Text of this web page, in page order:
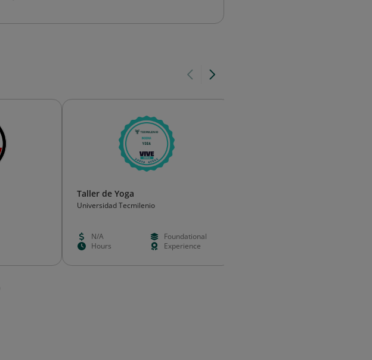
Taller de Yoga
Universidad Tecmilenio
N/A
Foundational
Hours
Experience